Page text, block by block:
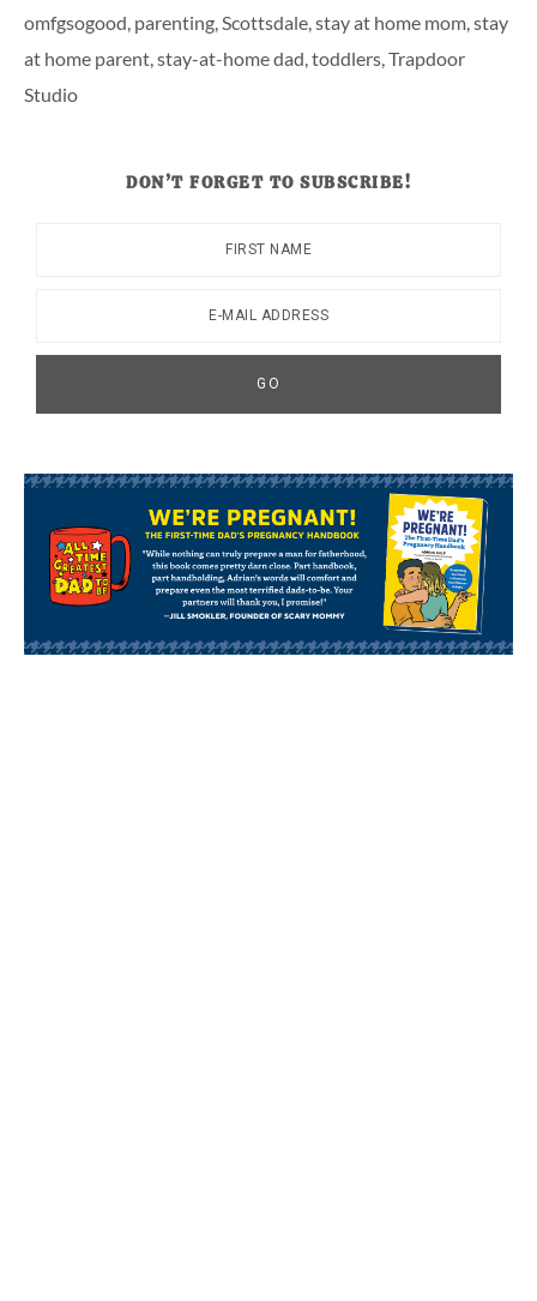
omfgsogood, parenting,Scottsdale,stay at home mom,stay
at home parent,stay-at-home dad,toddlers,Trapdoor
Studio
DON’T FORGET TO SUBSCRIBE!